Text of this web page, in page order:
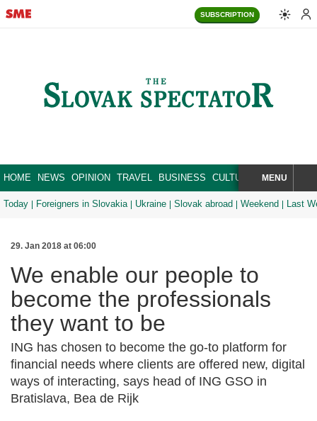
SUBSCRIPTION
HOME NEWS OPINION TRAVEL BUSINESS CULTURE SPORT
SEARCHMENU
Today Foreigners in Slovakia Ukraine Slovak abroad Weekend Last
29. Jan 2018 at 06:00
We enable our people to
become the professionals
they want to be
ING has chosen to become the go-to platform for
financial needs where clients are offered new, digital
ways of interacting, says head of ING GSO in
Bratislava, Bea de Rijk